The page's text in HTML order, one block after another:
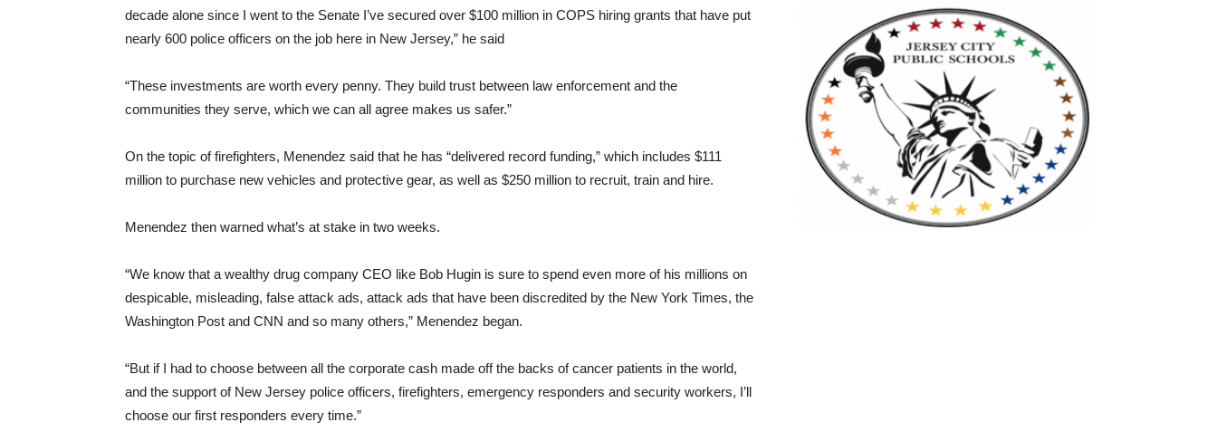
decade alone since I went to the Senate I’ve secured over $100 million in COPS hiring grants that have put
nearly 600 police officers on the job here in New Jersey,” he said
“These investments are worth every penny. They build trust between law enforcement and the
communities they serve, which we can all agree makes us safer.”
On the topic of firefighters, Menendez said that he has “delivered record funding,” which includes $111
million to purchase new vehicles and protective gear, as well as $250 million to recruit, train and hire.
Menendez then warned what’s at stake in two weeks.
“We know that a wealthy drug company CEO like Bob Hugin is sure to spend even more of his millions on
despicable, misleading, false attack ads, attack ads that have been discredited by the New York Times, the
Washington Post and CNN and so many others,” Menendez began.
“But if I had to choose between all the corporate cash made off the backs of cancer patients in the world,
and the support of New Jersey police officers, firefighters, emergency responders and security workers, I’ll
choose our first responders every time.”